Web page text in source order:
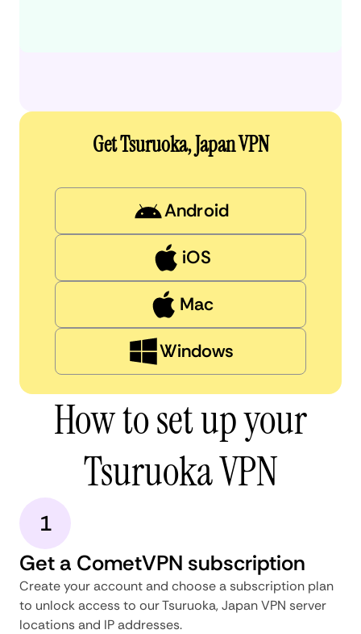
Get Tsuruoka, Japan VPN
Android
iOS
Mac
Windows
How to set up your
Tsuruoka VPN
1
Get a CometVPN subscription
Create your account and choose a subscription plan
to unlock access to our Tsuruoka, Japan VPN server
locations and IP addresses.